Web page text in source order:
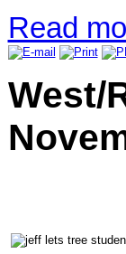
Read
West/